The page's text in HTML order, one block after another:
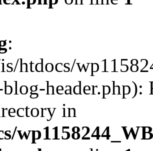
:
htdocs/
header.php):
in